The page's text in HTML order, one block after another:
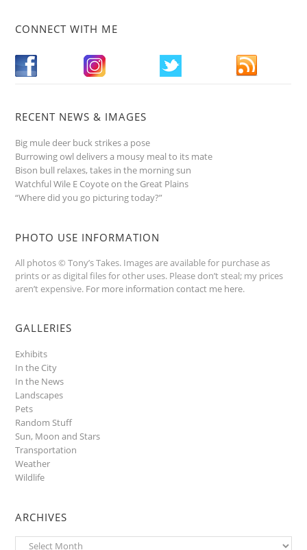
CONNECT WITH ME
RECENT NEWS & IMAGES
Big mule deer buck strikes a pose
Burrowing owl delivers a mousy meal to its mate
Bison bull relaxes, takes in the morning sun
Watchful Wile E Coyote on the Great Plains
“Where did you go picturing today?”
PHOTO USE INFORMATION
All photos © Tony’s Takes. Images are available for purchase as
prints or as digital files for other uses. Please don’t steal; my prices
aren’t expensive. For more information contact me here.
GALLERIES
Exhibits
In the City
In the News
Landscapes
Pets
Random Stuff
Sun, Moon and Stars
Transportation
Weather
Wildlife
ARCHIVES
Archives